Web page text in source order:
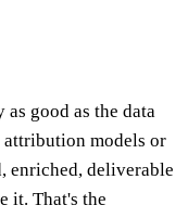
good as the data
models or
enriched, deliverable
it. That's the